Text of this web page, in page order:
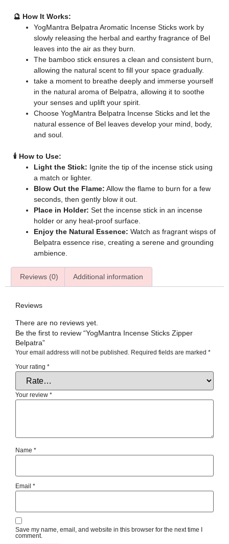
🔮 How It Works:
YogMantra Belpatra Aromatic Incense Sticks work by
slowly releasing the herbal and earthy fragrance of Bel
leaves into the air as they burn.
The bamboo stick ensures a clean and consistent burn,
allowing the natural scent to fill your space gradually.
take a moment to breathe deeply and immerse yourself
in the natural aroma of Belpatra, allowing it to soothe
your senses and uplift your spirit.
Choose YogMantra Belpatra Incense Sticks and let the
natural essence of Bel leaves develop your mind, body,
and soul.
🕯️ How to Use:
Light the Stick: Ignite the tip of the incense stick using
a match or lighter.
Blow Out the Flame: Allow the flame to burn for a few
seconds, then gently blow it out.
Place in Holder: Set the incense stick in an incense
holder or any heat-proof surface.
Enjoy the Natural Essence: Watch as fragrant wisps of
Belpatra essence rise, creating a serene and grounding
ambience.
Reviews (0) Additional information
Reviews
There are no reviews yet.
Be the first to review “YogMantra Incense Sticks Zipper
Belpatra”
Your email address will not be published. Required fields are marked *
Your rating *
Your review *
Name *
Email *
Save my name, email, and website in this browser for the next time I
comment.